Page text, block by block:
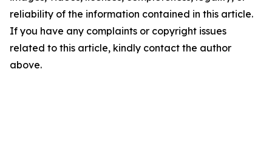
reliability of the information contained in this article.
If you have any complaints or copyright issues
related to this article, kindly contact the author
above.